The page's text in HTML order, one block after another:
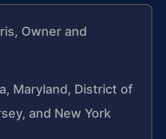
Owner and
Maryland, District of
and New York